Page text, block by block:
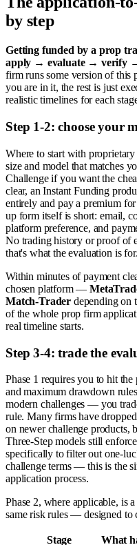
by step
Getting funded by a prop
apply → evaluate → verify
firm runs some version of this
you are in it, the rest is just
realistic timelines for each
Step 1-2: choose your
Where to start with
size and model that matches
Challenge if you want the
clear, an Instant Funding
entirely and pay a premium
up form itself is short: email,
platform preference, and
No trading history or proof of
that's what the evaluation is for.
Within minutes of payment
chosen platform —
Match-Trader depending on
of the whole prop firm
real timeline starts.
Step 3-4: trade the
Phase 1 requires you to hit
and maximum drawdown
modern challenges — you
rule. Many firms have
on newer challenge products,
Three-Step models still
specifically to filter out one-
challenge terms — this is the
application process.
Phase 2, where applicable, is
same risk rules — designed to
Stage What